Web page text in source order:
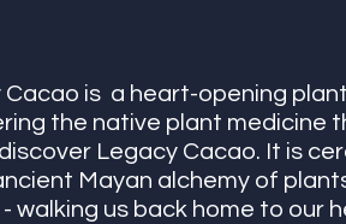
Cacao is  a heart-opening
the native plant medicine
Legacy Cacao. It is
Mayan alchemy of
walking us back home to our